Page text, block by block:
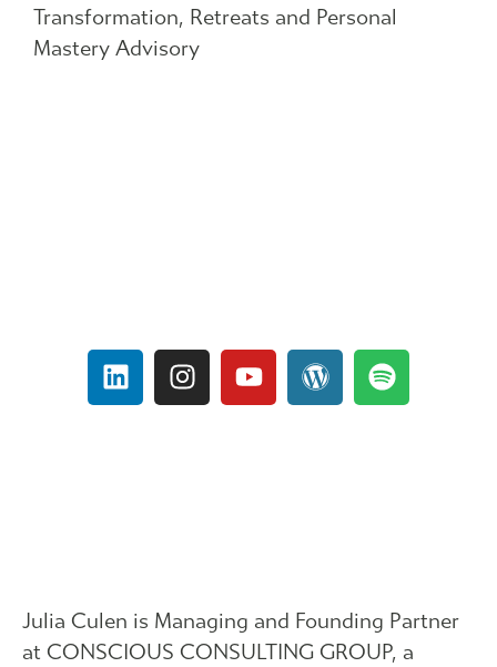
Transformation, Retreats and Personal
Mastery Advisory
Julia Culen is Managing and Founding Partner
at CONSCIOUS CONSULTING GROUP, a